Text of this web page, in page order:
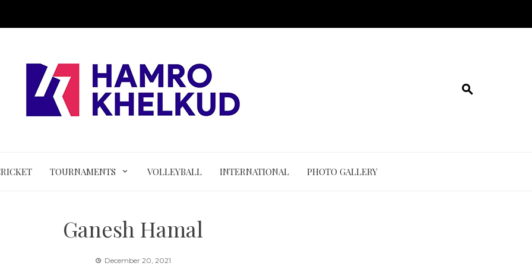
TOURNAMENTS VOLLEYBALL INTERNATIONAL PHOTO GALLERY
Ganesh Hamal
December 20, 2021